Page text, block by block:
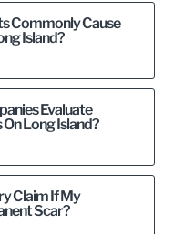
Commonly Cause
Island?
Evaluate
Long Island?
Claim If My
Scar?